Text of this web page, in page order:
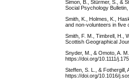
Simon, B., Stürmer, S., &
Social Psychology
Smith, K., Holmes, K.,
and non-volunteers in five
Smith, F. M., Timbrell, H.,
Scottish Geographical
Snyder, M., & Omoto, A.
https://doi.org/10.1111/
Steffen, S. L., & Fothergill,
https://doi.org/10.1016/